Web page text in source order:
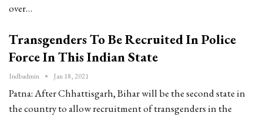
over…
Transgenders To Be Recruited In Police
Force In This Indian State
Indbadmin Jan 18, 2021
Patna: After Chhattisgarh, Bihar will be the second state in
the country to allow recruitment of transgenders in the